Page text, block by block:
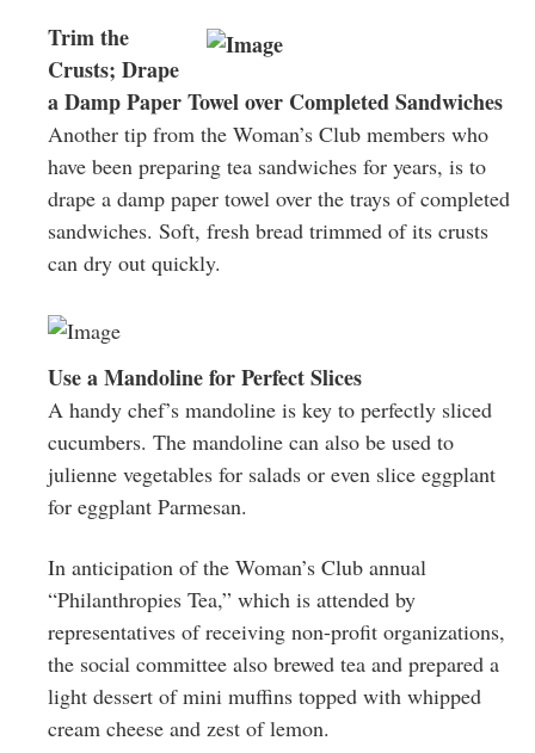
Trim the
Crusts; Drape
a Damp Paper Towel over Completed Sandwiches
Another tip from the Woman’s Club members who
have been preparing tea sandwiches for years, is to
drape a damp paper towel over the trays of completed
sandwiches. Soft, fresh bread trimmed of its crusts
can dry out quickly.
Use a Mandoline for Perfect Slices
A handy chef’s mandoline is key to perfectly sliced
cucumbers. The mandoline can also be used to
julienne vegetables for salads or even slice eggplant
for eggplant Parmesan.
In anticipation of the Woman’s Club annual
“Philanthropies Tea,” which is attended by
representatives of receiving non-profit organizations,
the social committee also brewed tea and prepared a
light dessert of mini muffins topped with whipped
cream cheese and zest of lemon.